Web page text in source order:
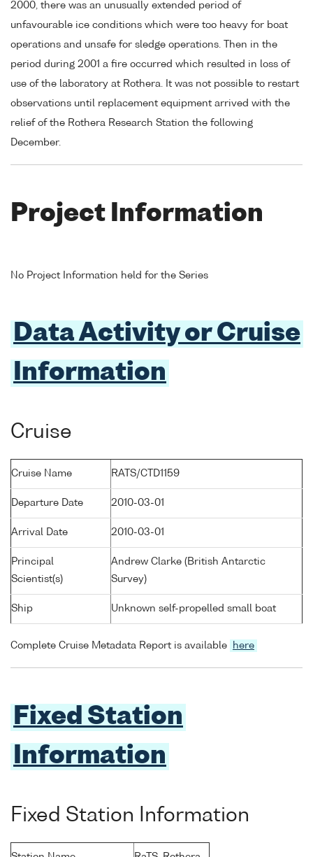
2000, there was an unusually extended period of
unfavourable ice conditions which were too heavy for boat
operations and unsafe for sledge operations. Then in the
period during 2001 a fire occurred which resulted in loss of
use of the laboratory at Rothera. It was not possible to restart
observations until replacement equipment arrived with the
relief of the Rothera Research Station the following
December.
Project Information
No Project Information held for the Series
Data Activity or Cruise
Information
Cruise
Cruise Name RATS/CTD1159
Departure Date 2010-03-01
Arrival Date 2010-03-01
Principal
Scientist(s)
Andrew Clarke (British Antarctic
Survey)
Ship Unknown self-propelled small boat
Complete Cruise Metadata Report is available here
Fixed Station
Information
Fixed Station Information